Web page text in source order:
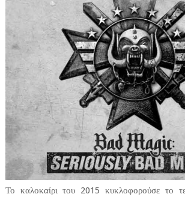
Το καλοκαίρι του 2015 κυκλοφορούσε το